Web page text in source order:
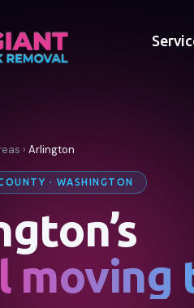
› Arlington
· WASHINGTON
moving